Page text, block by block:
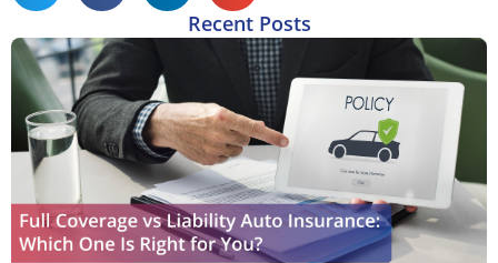
Recent Posts